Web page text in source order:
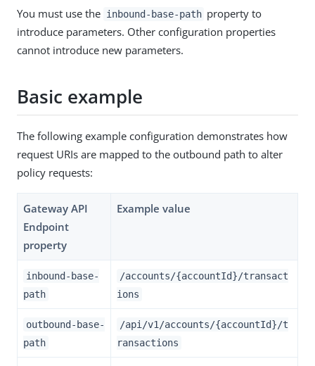
You must use the inbound-base-path property to
introduce parameters. Other configuration properties
cannot introduce new parameters.
Basic example
The following example configuration demonstrates how
request URIs are mapped to the outbound path to alter
policy requests:
Gateway API
Endpoint
property
Example value
inbound-base-
path
/accounts/{accountId}/transact
ions
outbound-base-
path
/api/v1/accounts/{accountId}/t
ransactions